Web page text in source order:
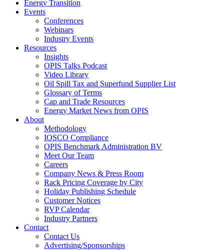
Energy Transition
Events
Conferences
Webinars
Industry Events
Resources
Insights
OPIS Talks Podcast
Video Library
Oil Spill Tax and Superfund Supplier List
Glossary of Terms
Cap and Trade Resources
Energy Market News from OPIS
About
Methodology
IOSCO Compliance
OPIS Benchmark Administration BV
Meet Our Team
Careers
Company News & Press Room
Rack Pricing Coverage by City
Holiday Publishing Schedule
Customer Notices
RVP Calendar
Industry Partners
Contact
Contact Us
Advertising/Sponsorships